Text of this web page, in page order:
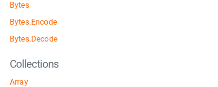
Bytes
Bytes.Encode
Bytes.Decode
Collections
Array